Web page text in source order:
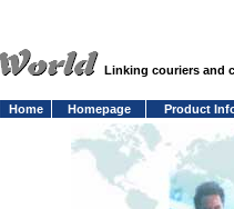
Linking couriers and
Home Homepage
Product